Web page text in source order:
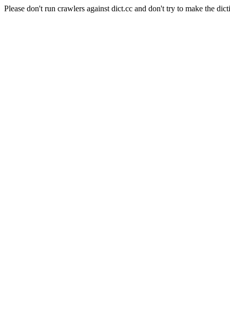
Please don't run crawlers against dict.cc and don't try to make the